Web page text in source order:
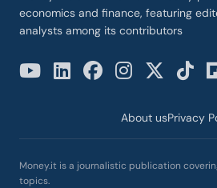
economics and finance, featuring
analysts among its contributors
About usPrivacy
Money.it is a journalistic publication
topics.